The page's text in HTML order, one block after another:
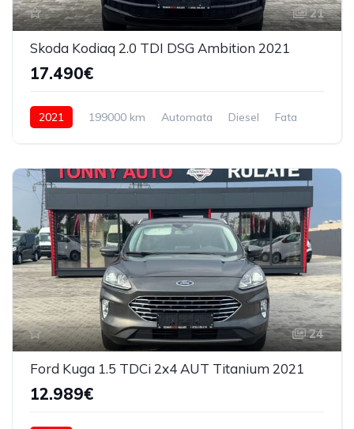
21
Skoda Kodiaq 2.0 TDI DSG Ambition 2021
17.490€
2021 199000 km Automata Diesel Fata
24
Ford Kuga 1.5 TDCi 2x4 AUT Titanium 2021
12.989€